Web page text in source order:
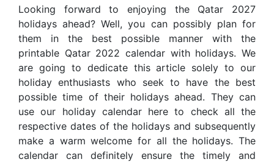
Looking forward to enjoying the Qatar 2027
holidays ahead? Well, you can possibly plan for
them in the best possible manner with the
printable Qatar 2022 calendar with holidays. We
are going to dedicate this article solely to our
holiday enthusiasts who seek to have the best
possible time of their holidays ahead. They can
use our holiday calendar here to check all the
respective dates of the holidays and subsequently
make a warm welcome for all the holidays. The
calendar can definitely ensure the timely and